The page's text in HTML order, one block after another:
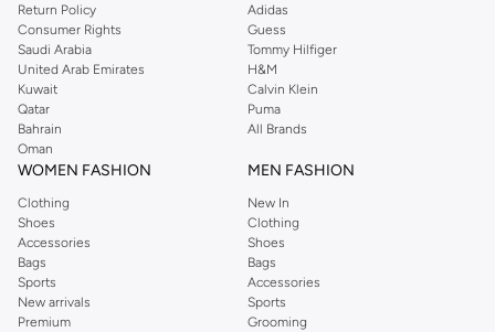
Return Policy
Consumer Rights
Saudi Arabia
United Arab Emirates
Kuwait
Qatar
Bahrain
Oman
Adidas
Guess
Tommy Hilfiger
H&M
Calvin Klein
Puma
All Brands
WOMEN FASHION
Clothing
Shoes
Accessories
Bags
Sports
New arrivals
Premium
MEN FASHION
New In
Clothing
Shoes
Bags
Accessories
Sports
Grooming